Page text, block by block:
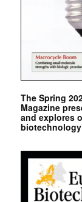
The Spring
Magazine
and explores